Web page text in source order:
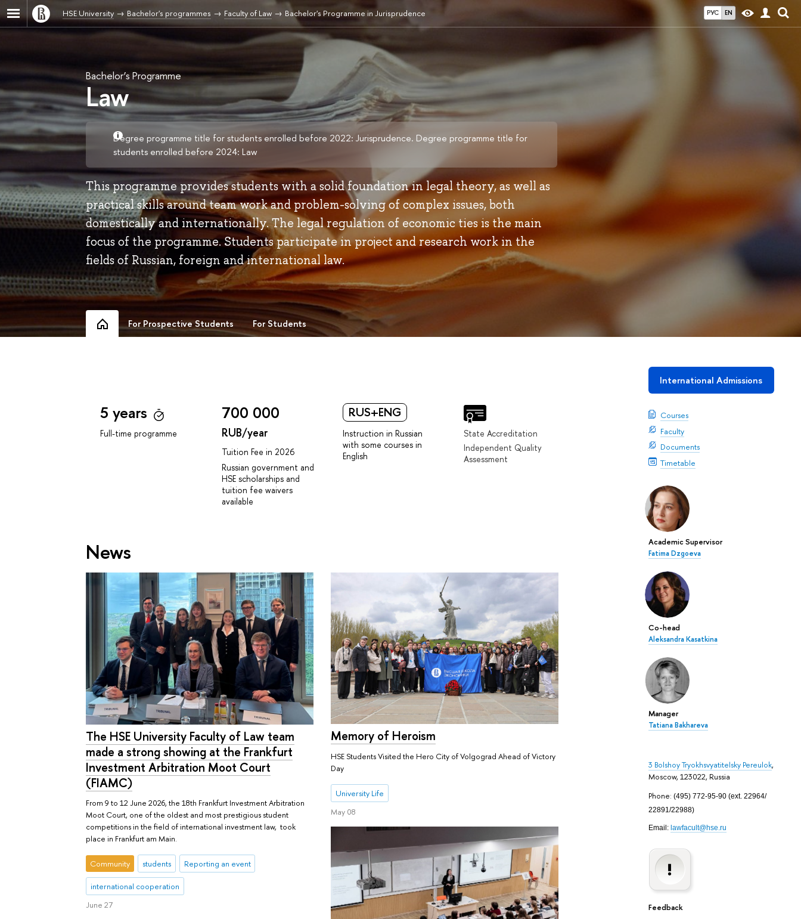
РУС EN
HSE University Bachelor's programmes Faculty of Law Bachelor's Programme in Jurisprudence
Bachelor’s Programme
Law
Degree programme title for students enrolled before 2022: Jurisprudence. Degree programme title for
students enrolled before 2024: Law
This programme provides students with a solid foundation in legal theory, as well as
practical skills around team work and problem-solving of complex issues, both
domestically and internationally. The legal regulation of economic ties is the main
focus of the programme. Students participate in project and research work in the
fields of Russian, foreign and international law.
For Prospective Students For Students
International Admissions
Courses
Faculty
Documents
Timetable
Academic Supervisor
Fatima Dzgoeva
Co-head
Aleksandra Kasatkina
Manager
Tatiana Bakhareva
3 Bolshoy Tryokhsvyatitelsky Pereulok,
Moscow, 123022, Russia
Phone: (495) 772-95-90 (ext. 22964/
22891/22988)
Email: lawfacult@hse.ru
Feedback
5 years
Full-time programme
700 000
RUB/year
Tuition Fee in 2026
Russian government and
HSE scholarships and
tuition fee waivers
available
RUS+ENG
Instruction in Russian
with some courses in
English
State Accreditation
Independent Quality
Assessment
News
The HSE University Faculty of Law team
made a strong showing at the Frankfurt
Investment Arbitration Moot Court
(FIAMC)
From 9 to 12 June 2026, the 18th Frankfurt Investment Arbitration
Moot Court, one of the oldest and most prestigious student
competitions in the field of international investment law, took
place in Frankfurt am Main.
Community students Reporting an event
international cooperation
June 27
Memory of Heroism
HSE Students Visited the Hero City of Volgograd Ahead of Victory
Day
University Life
May 08